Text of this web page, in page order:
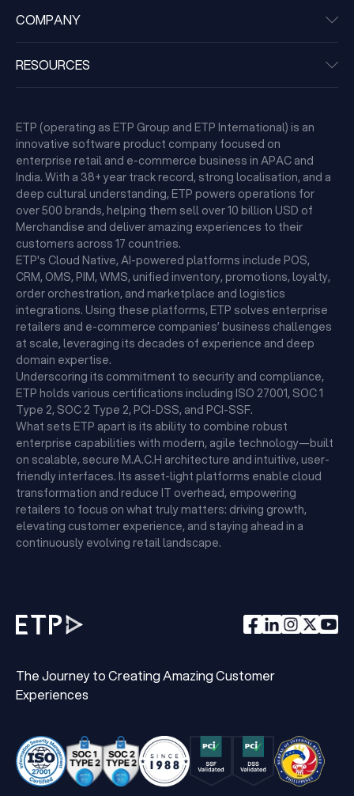
COMPANY
RESOURCES
ETP (operating as ETP Group and ETP International) is an
innovative software product company focused on
enterprise retail and e-commerce business in APAC and
India. With a 38+ year track record, strong localisation, and a
deep cultural understanding, ETP powers operations for
over 500 brands, helping them sell over 10 billion USD of
Merchandise and deliver amazing experiences to their
customers across 17 countries.
ETP's Cloud Native, AI-powered platforms include POS,
CRM, OMS, PIM, WMS, unified inventory, promotions, loyalty,
order orchestration, and marketplace and logistics
integrations. Using these platforms, ETP solves enterprise
retailers and e-commerce companies’ business challenges
at scale, leveraging its decades of experience and deep
domain expertise.
Underscoring its commitment to security and compliance,
ETP holds various certifications including ISO 27001, SOC 1
Type 2, SOC 2 Type 2, PCI-DSS, and PCI-SSF.
What sets ETP apart is its ability to combine robust
enterprise capabilities with modern, agile technology—built
on scalable, secure M.A.C.H architecture and intuitive, user-
friendly interfaces. Its asset-light platforms enable cloud
transformation and reduce IT overhead, empowering
retailers to focus on what truly matters: driving growth,
elevating customer experience, and staying ahead in a
continuously evolving retail landscape.
The Journey to Creating Amazing Customer
Experiences